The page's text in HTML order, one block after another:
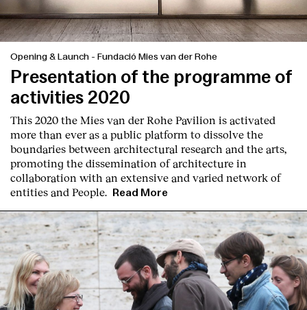
Opening & Launch - Fundació Mies van der Rohe
Presentation of the programme of
activities 2020
This 2020 the Mies van der Rohe Pavilion is activated
more than ever as a public platform to dissolve the
boundaries between architectural research and the arts,
promoting the dissemination of architecture in
collaboration with an extensive and varied network of
entities and People.
Read More